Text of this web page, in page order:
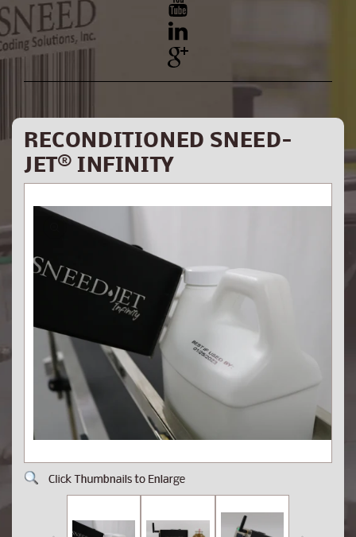
(Twitter)
YouTube
YouTube
RECONDITIONED SNEED-
JET® INFINITY
Skip to
information
1
in